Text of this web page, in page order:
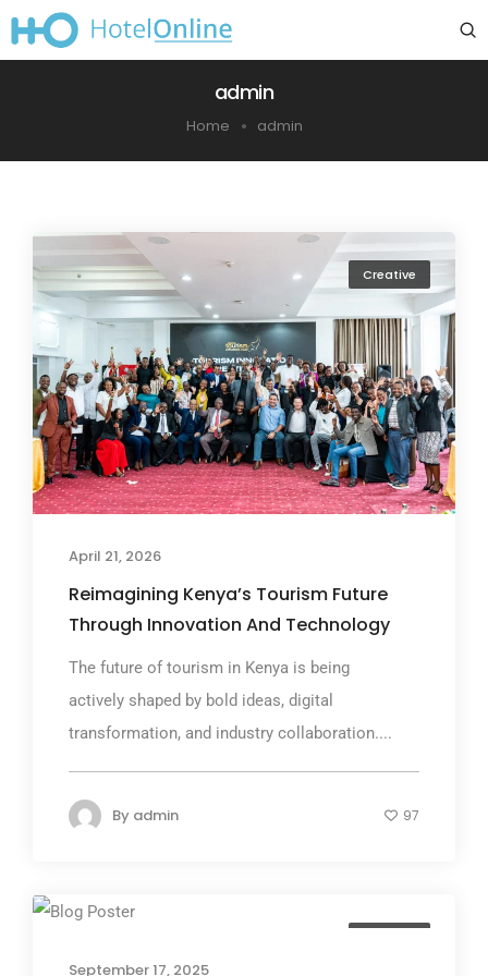
admin
Home admin
Creative
April 21, 2026
Reimagining Kenya’s Tourism Future
Through Innovation And Technology
The future of tourism in Kenya is being
actively shaped by bold ideas, digital
transformation, and industry collaboration....
By admin 97
September 17, 2025